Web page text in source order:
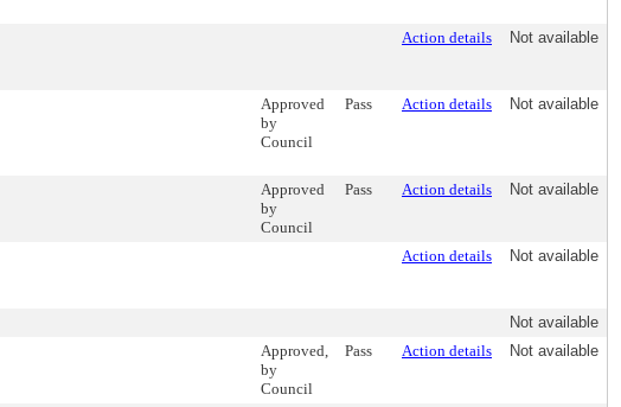
Action details Not available
Approved
by
Council
Pass Action details Not available
Approved
by
Council
Pass Action details Not available
Action details Not available
Not available
Approved,
by
Council
Pass Action details Not available